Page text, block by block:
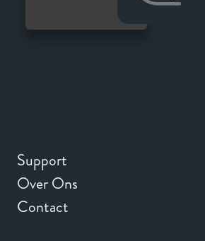
Support
Over Ons
Contact